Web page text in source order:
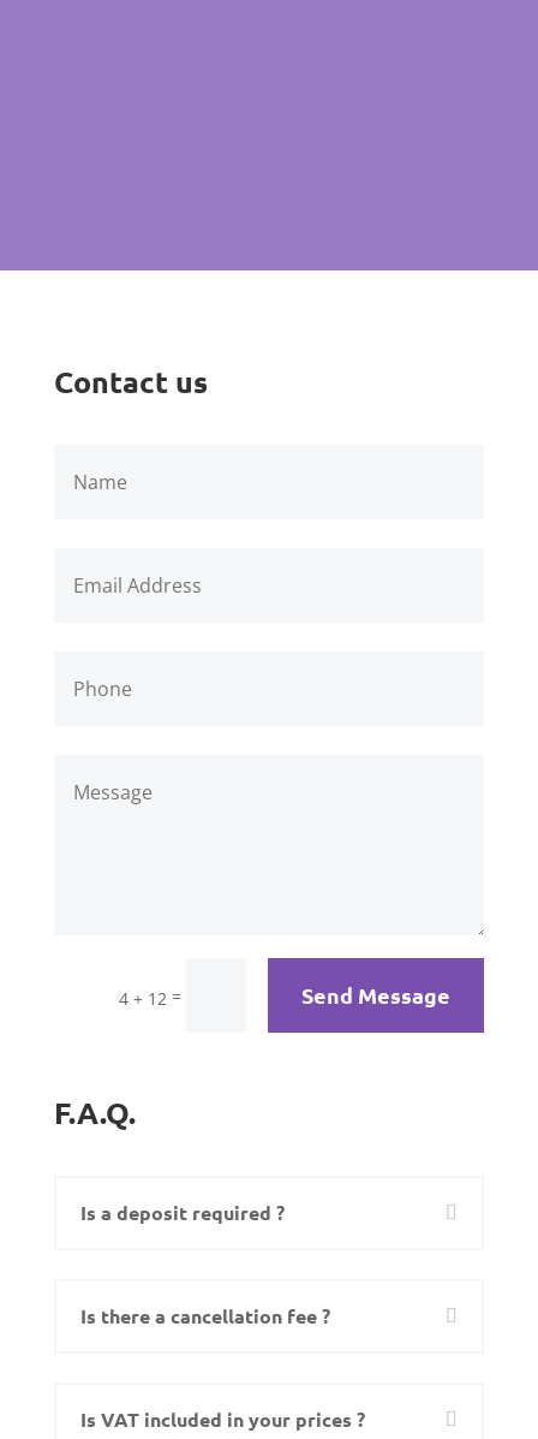
Contact us
4 + 12 = Send Message
F.A.Q.
Is a deposit required ?
Is there a cancellation fee ?
Is VAT included in your prices ?